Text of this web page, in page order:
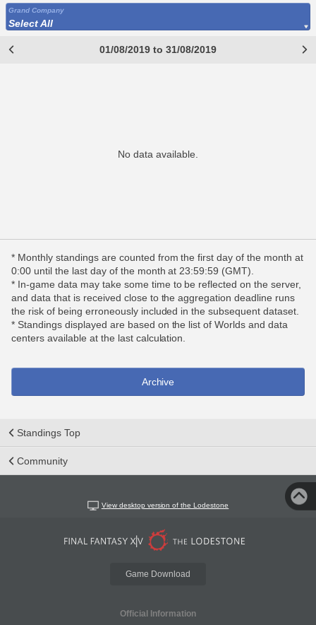
Grand Company
Select All
01/08/2019 to 31/08/2019
No data available.
* Monthly standings are counted from the first day of the month at
0:00 until the last day of the month at 23:59:59 (GMT).
* In-game data may take some time to be reflected on the server,
and data that is received close to the aggregation deadline runs
the risk of being erroneously included in the subsequent dataset.
* Standings displayed are based on the list of Worlds and data
centers available at the last calculation.
Archive
Standings Top
Community
View desktop version of the Lodestone
Game Download
Official Information